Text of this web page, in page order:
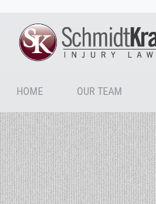
HOME OUR TEAM